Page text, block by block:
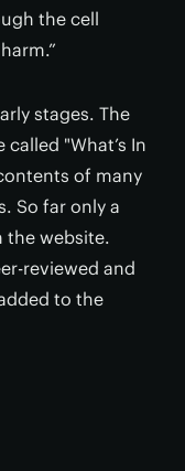
the cell
stages. The
"What’s In
of many
So far only a
the website.
reviewed and
to the